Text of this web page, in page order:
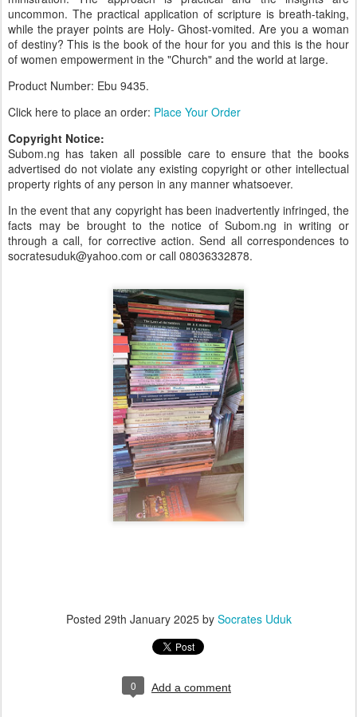
uncommon. The practical application of scripture is breath-taking,
while the prayer points are Holy- Ghost-vomited. Are you a woman
of destiny? This is the book of the hour for you and this is the hour
of women empowerment in the "Church" and the world at large.
Product Number: Ebu 9435.
Click here to place an order: Place Your Order
Copyright Notice:
Subom.ng has taken all possible care to ensure that the books
advertised do not violate any existing copyright or other intellectual
property rights of any person in any manner whatsoever.
In the event that any copyright has been inadvertently infringed, the
facts may be brought to the notice of Subom.ng in writing or
through a call, for corrective action. Send all correspondences to
socratesuduk@yahoo.com or call 08036332878.
Posted 29th January 2025by Socrates Uduk
0 Add a comment